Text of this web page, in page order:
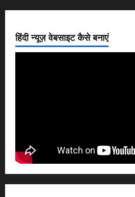
हिंदी न्यूज़ वेबसाइट कैसे बनाएं